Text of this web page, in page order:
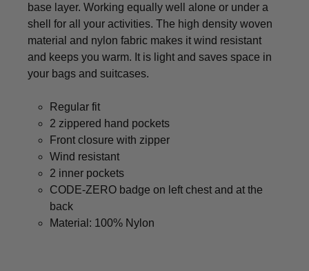
base layer. Working equally well alone or under a
shell for all your activities. The high density woven
material and nylon fabric makes it wind resistant
and keeps you warm. It is light and saves space in
your bags and suitcases.
Regular fit
2 zippered hand pockets
Front closure with zipper
Wind resistant
2 inner pockets
CODE-ZERO badge on left chest and at the
back
Material: 100% Nylon